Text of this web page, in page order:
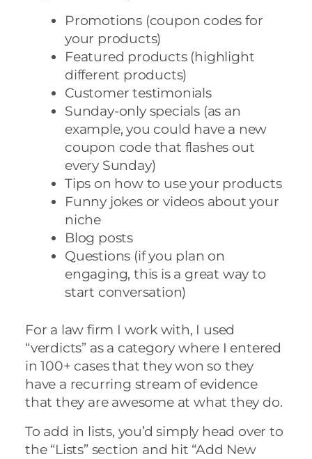
Promotions (coupon codes for
your products)
Featured products (highlight
different products)
Customer testimonials
Sunday-only specials (as an
example, you could have a new
coupon code that flashes out
every Sunday)
Tips on how to use your products
Funny jokes or videos about your
niche
Blog posts
Questions (if you plan on
engaging, this is a great way to
start conversation)
For a law firm I work with, I used
“verdicts” as a category where I entered
in 100+ cases that they won so they
have a recurring stream of evidence
that they are awesome at what they do.
To add in lists, you’d simply head over to
the “Lists” section and hit “Add New